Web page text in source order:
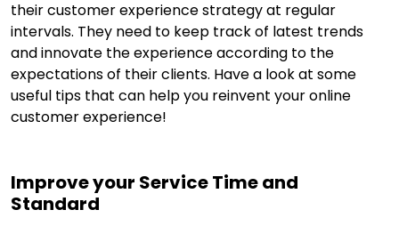
their customer experience strategy at regular
intervals. They need to keep track of latest trends
and innovate the experience according to the
expectations of their clients. Have a look at some
useful tips that can help you reinvent your online
customer experience!
Improve your Service Time and
Standard